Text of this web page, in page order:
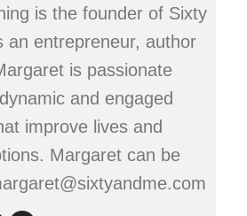
is the founder of Sixty
an entrepreneur, author
is passionate
and engaged
improve lives and
Margaret can be